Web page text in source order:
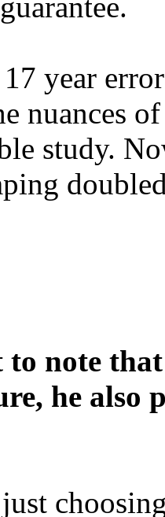
year
nuances
study.
note
he also